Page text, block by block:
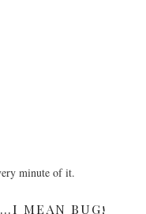
minute of it.
MEAN BUG!